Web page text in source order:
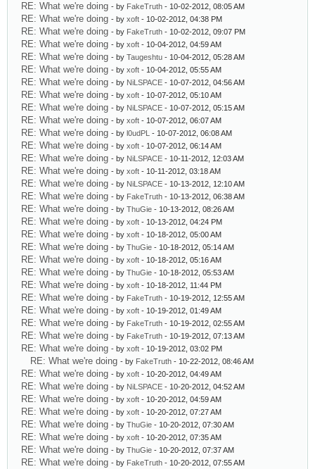
RE: What we're doing - by FakeTruth - 10-02-2012, 08:05 AM
RE: What we're doing - by xoft - 10-02-2012, 04:38 PM
RE: What we're doing - by FakeTruth - 10-02-2012, 09:07 PM
RE: What we're doing - by xoft - 10-04-2012, 04:59 AM
RE: What we're doing - by Taugeshtu - 10-04-2012, 05:28 AM
RE: What we're doing - by xoft - 10-04-2012, 05:55 AM
RE: What we're doing - by NiLSPACE - 10-07-2012, 04:56 AM
RE: What we're doing - by xoft - 10-07-2012, 05:10 AM
RE: What we're doing - by NiLSPACE - 10-07-2012, 05:15 AM
RE: What we're doing - by xoft - 10-07-2012, 06:07 AM
RE: What we're doing - by l0udPL - 10-07-2012, 06:08 AM
RE: What we're doing - by xoft - 10-07-2012, 06:14 AM
RE: What we're doing - by NiLSPACE - 10-11-2012, 12:03 AM
RE: What we're doing - by xoft - 10-11-2012, 03:18 AM
RE: What we're doing - by NiLSPACE - 10-13-2012, 12:10 AM
RE: What we're doing - by FakeTruth - 10-13-2012, 06:38 AM
RE: What we're doing - by ThuGie - 10-13-2012, 08:26 AM
RE: What we're doing - by xoft - 10-13-2012, 04:24 PM
RE: What we're doing - by xoft - 10-18-2012, 05:00 AM
RE: What we're doing - by ThuGie - 10-18-2012, 05:14 AM
RE: What we're doing - by xoft - 10-18-2012, 05:16 AM
RE: What we're doing - by ThuGie - 10-18-2012, 05:53 AM
RE: What we're doing - by xoft - 10-18-2012, 11:44 PM
RE: What we're doing - by FakeTruth - 10-19-2012, 12:55 AM
RE: What we're doing - by xoft - 10-19-2012, 01:49 AM
RE: What we're doing - by FakeTruth - 10-19-2012, 02:55 AM
RE: What we're doing - by FakeTruth - 10-19-2012, 07:13 AM
RE: What we're doing - by xoft - 10-19-2012, 03:02 PM
RE: What we're doing - by FakeTruth - 10-22-2012, 08:46 AM
RE: What we're doing - by xoft - 10-20-2012, 04:49 AM
RE: What we're doing - by NiLSPACE - 10-20-2012, 04:52 AM
RE: What we're doing - by xoft - 10-20-2012, 04:59 AM
RE: What we're doing - by xoft - 10-20-2012, 07:27 AM
RE: What we're doing - by ThuGie - 10-20-2012, 07:30 AM
RE: What we're doing - by xoft - 10-20-2012, 07:35 AM
RE: What we're doing - by ThuGie - 10-20-2012, 07:37 AM
RE: What we're doing - by FakeTruth - 10-20-2012, 07:55 AM